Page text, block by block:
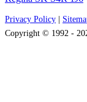
Privacy Policy
Copyright © 1992 -